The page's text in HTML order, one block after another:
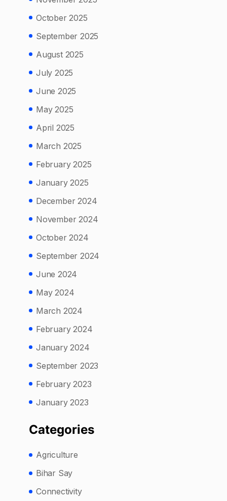
October 2025
September 2025
August 2025
July 2025
June 2025
May 2025
April 2025
March 2025
February 2025
January 2025
December 2024
November 2024
October 2024
September 2024
June 2024
May 2024
March 2024
February 2024
January 2024
September 2023
February 2023
January 2023
Categories
Agriculture
Bihar Say
Connectivity